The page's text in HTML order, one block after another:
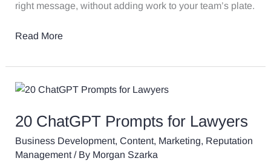
right message, without adding work to your team’s plate.
Read More
20 ChatGPT Prompts for Lawyers
Business Development, Content, Marketing, Reputation
Management/ By Morgan Szarka
20
Prompts
for
Lawyers